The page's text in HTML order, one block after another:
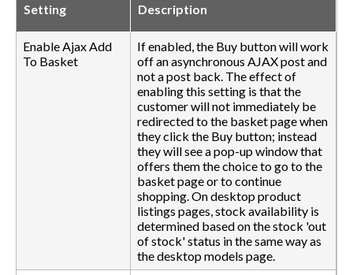
Setting Description
Enable Ajax Add
To Basket
If enabled, the Buy button will work
off an asynchronous AJAX post and
not a post back. The effect of
enabling this setting is that the
customer will not immediately be
redirected to the basket page when
they click the Buy button; instead
they will see a pop-up window that
offers them the choice to go to the
basket page or to continue
shopping. On desktop product
listings pages, stock availability is
determined based on the stock 'out
of stock' status in the same way as
the desktop models page.